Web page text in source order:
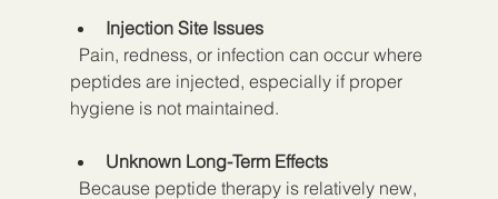
Injection Site Issues
peptides are injected, especially if proper
hygiene is not maintained.
Unknown Long-Term Effects